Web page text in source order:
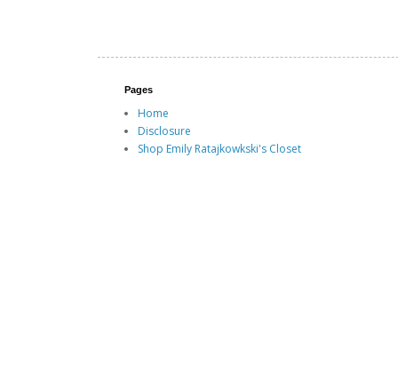
Pages
Home
Disclosure
Shop Emily Ratajkowkski's Closet